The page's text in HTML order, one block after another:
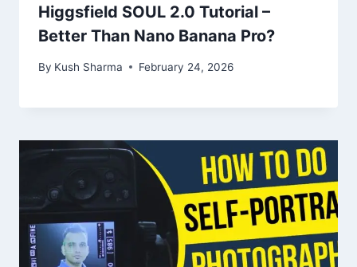
Higgsfield SOUL 2.0 Tutorial –
Better Than Nano Banana Pro?
By Kush Sharma February 24, 2026